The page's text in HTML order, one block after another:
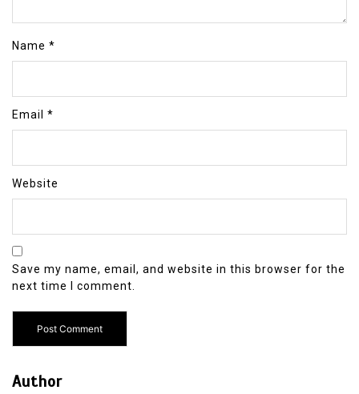
Name *
Email *
Website
Save my name, email, and website in this browser for the
next time I comment.
Author